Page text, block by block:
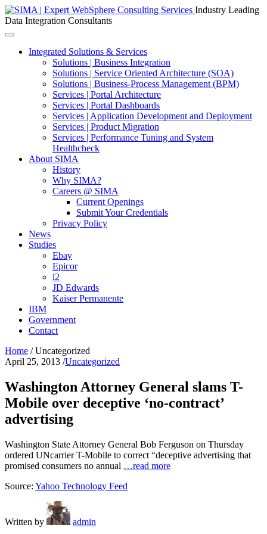
Industry Leading
Data Integration Consultants
Toggle
navigationIntegrated Solutions & Services
Solutions | Business Integration
Solutions | Service Oriented Architecture (SOA)
Solutions | Business-Process Management (BPM)
Services | Portal Architecture
Services | Portal Dashboards
Services | Application Development and Deployment
Services | Product Migration
Services | Performance Tuning and System
Healthcheck
About SIMA
History
Why SIMA?
Careers @ SIMA
Current Openings
Submit Your Credentials
Privacy Policy
News
Studies
Ebay
Epicor
i2
JD Edwards
Kaiser Permanente
IBM
Government
Contact
Home /Uncategorized
April 25, 2013 /Uncategorized
Washington Attorney General slams T-
Mobile over deceptive ‘no-contract’
advertising
Washington State Attorney General Bob Ferguson on Thursday
ordered UNcarrier T-Mobile to correct “deceptive advertising that
promised consumers no annual …read more
Source: Yahoo Technology Feed
Written by admin